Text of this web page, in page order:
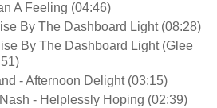
A Feeling (04:46)
By The Dashboard Light (08:28)
By The Dashboard Light (Glee
- Afternoon Delight (03:15)
- Helplessly Hoping (02:39)